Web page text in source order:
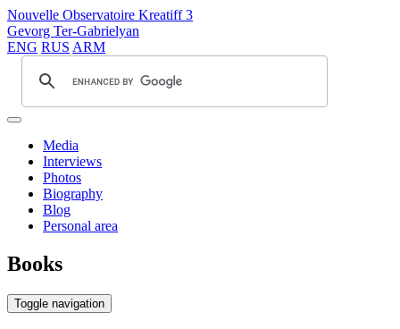
Nouvelle Observatoire Kreatiff 3
Gevorg Ter-Gabrielyan
ENG RUS ARM
Media
Interviews
Photos
Biography
Blog
Personal area
Books
Toggle navigation